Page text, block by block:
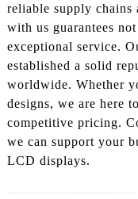
reliable supply chains
with us guarantees
exceptional service.
established a solid
worldwide. Whether
designs, we are here
competitive pricing.
we can support your
LCD displays.